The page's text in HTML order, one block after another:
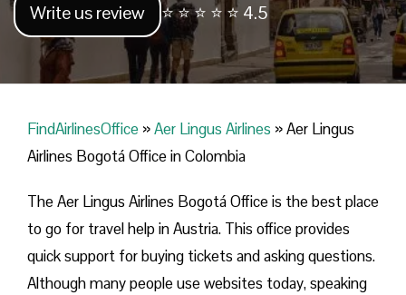
Write us review ⭐ ⭐ ⭐ ⭐ ⭐ 4.5
FindAirlinesOffice »Aer Lingus Airlines »Aer Lingus
Airlines Bogotá Office in Colombia
The Aer Lingus Airlines Bogotá Office is the best place
to go for travel help in Austria. This office provides
quick support for buying tickets and asking questions.
Although many people use websites today, speaking